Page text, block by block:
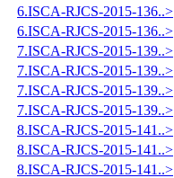
6.ISCA-RJCS-2015-136..>
6.ISCA-RJCS-2015-136..>
7.ISCA-RJCS-2015-139..>
7.ISCA-RJCS-2015-139..>
7.ISCA-RJCS-2015-139..>
7.ISCA-RJCS-2015-139..>
8.ISCA-RJCS-2015-141..>
8.ISCA-RJCS-2015-141..>
8.ISCA-RJCS-2015-141..>